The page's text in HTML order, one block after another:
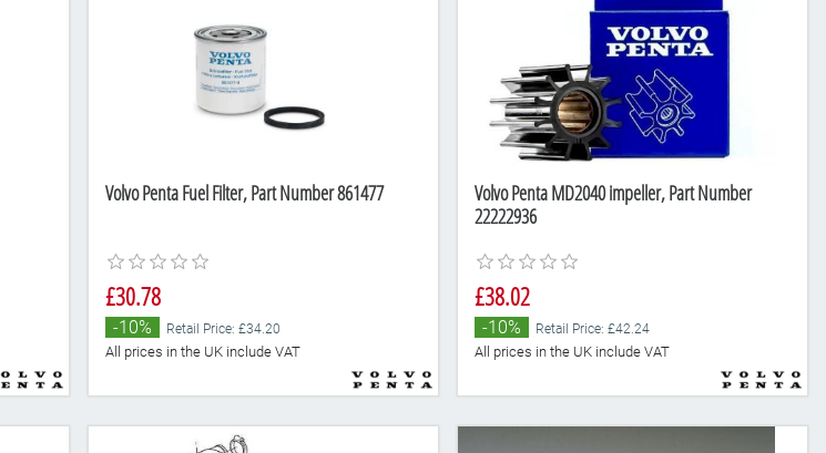
Volvo Penta Fuel Filter, Part Number 861477
£30.78
-10% Retail Price: £34.20
All prices in the UK include VAT
Volvo Penta MD2040 impeller, Part Number
22222936
£38.02
-10% Retail Price: £42.24
All prices in the UK include VAT